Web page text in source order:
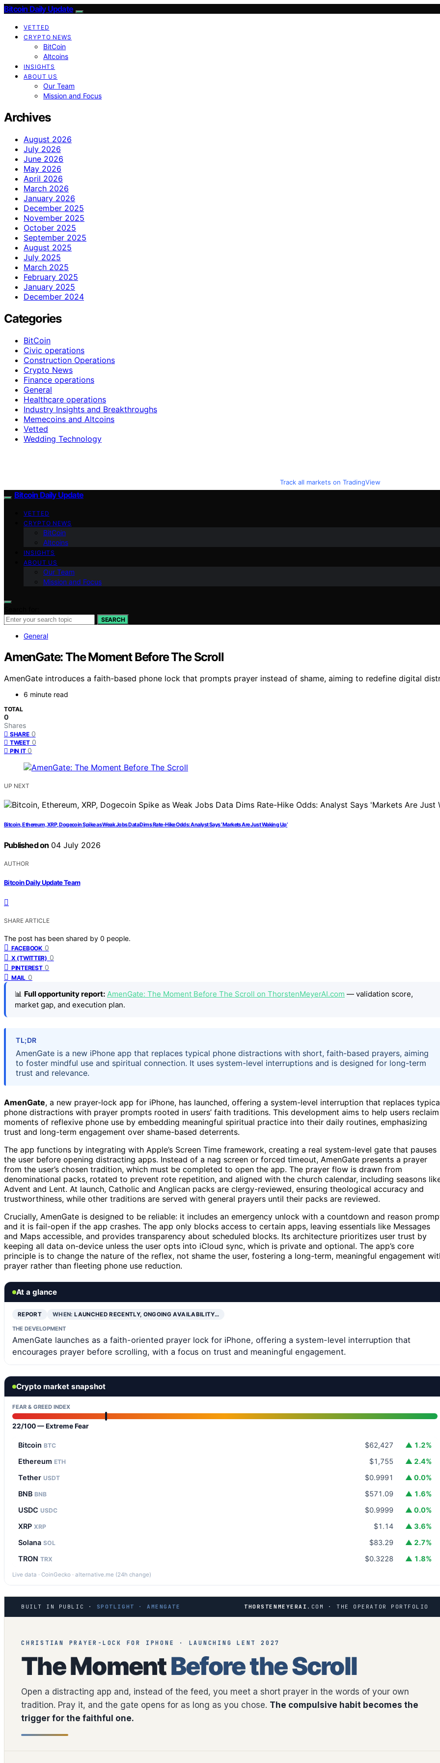
Bitcoin Daily Update
VETTED
CRYPTO NEWS
BitCoin
Altcoins
INSIGHTS
ABOUT US
Our Team
Mission and Focus
Archives
August 2026
July 2026
June 2026
May 2026
April 2026
March 2026
January 2026
December 2025
November 2025
October 2025
September 2025
August 2025
July 2025
March 2025
February 2025
January 2025
December 2024
Categories
BitCoin
Civic operations
Construction Operations
Crypto News
Finance operations
General
Healthcare operations
Industry Insights and Breakthroughs
Memecoins and Altcoins
Vetted
Wedding Technology
Track all markets on TradingView
Bitcoin Daily Update
VETTED
CRYPTO NEWS
BitCoin
Altcoins
INSIGHTS
ABOUT US
Our Team
Mission and Focus
SEARCH
General
AmenGate: The Moment Before The Scroll
AmenGate introduces a faith-based phone lock that prompts prayer instead of shame, aiming to redefine digital
6 minute read
TOTAL
0
Shares
SHARE 0
TWEET 0
PIN IT 0
UP NEXT
Bitcoin, Ethereum, XRP, Dogecoin Spike as Weak Jobs Data Dims Rate-Hike Odds: Analyst Says ‘Markets Are Just Waking Up’
Published on 04 July 2026
AUTHOR
Bitcoin Daily Update Team
SHARE ARTICLE
The post has been shared by 0 people.
FACEBOOK 0
X (TWITTER) 0
PINTEREST 0
MAIL 0
📊 Full opportunity report: AmenGate: The Moment Before The Scroll on ThorstenMeyerAI.com — validation score,
market gap, and execution plan.
TL;DR
AmenGate is a new iPhone app that replaces typical phone distractions with short, faith-based prayers, aiming
to foster mindful use and spiritual connection. It uses system-level interruptions and is designed for long-term
trust and relevance.
AmenGate, a new prayer-lock app for iPhone, has launched, offering a system-level interruption that replaces
phone distractions with prayer prompts rooted in users’ faith traditions. This development aims to help users reclaim
moments of reflexive phone use by embedding meaningful spiritual practice into their daily routines, emphasizing
trust and long-term engagement over shame-based deterrents.
The app functions by integrating with Apple’s Screen Time framework, creating a real system-level gate that pauses
the user before opening distracting apps. Instead of a nag screen or forced timeout, AmenGate presents a prayer
from the user’s chosen tradition, which must be completed to open the app. The prayer flow is drawn from
denominational packs, rotated to prevent rote repetition, and aligned with the church calendar, including seasons
Advent and Lent. At launch, Catholic and Anglican packs are clergy-reviewed, ensuring theological accuracy and
trustworthiness, while other traditions are served with general prayers until their packs are reviewed.
Crucially, AmenGate is designed to be reliable: it includes an emergency unlock with a countdown and reason
and it is fail-open if the app crashes. The app only blocks access to certain apps, leaving essentials like Messages
and Maps accessible, and provides transparency about scheduled blocks. Its architecture prioritizes user trust by
keeping all data on-device unless the user opts into iCloud sync, which is private and optional. The app’s core
principle is to change the nature of the reflex, not shame the user, fostering a long-term, meaningful engagement
prayer rather than fleeting phone use reduction.
At a glance
REPORT WHEN:LAUNCHED RECENTLY, ONGOING AVAILABILITY…
THE DEVELOPMENT
AmenGate launches as a faith-oriented prayer lock for iPhone, offering a system-level interruption that
encourages prayer before scrolling, with a focus on trust and meaningful engagement.
Crypto market snapshot
FEAR & GREED INDEX
22/100 — Extreme Fear
Bitcoin BTC $62,427
▲ 1.2%
Ethereum ETH $1,755
▲ 2.4%
Tether USDT $0.9991
▲ 0.0%
BNB BNB $571.09
▲ 1.6%
USDC USDC $0.9999
▲ 0.0%
XRP XRP $1.14
▲ 3.6%
Solana SOL $83.29
▲ 2.7%
TRON TRX $0.3228 ▲ 1.8%
Live data · CoinGecko · alternative.me (24h change)
BUILT IN PUBLIC · SPOTLIGHT · AMENGATE THORSTENMEYERAI .COM · THE OPERATOR PORTFOLIO
CHRISTIAN PRAYER-LOCK FOR IPHONE · LAUNCHING LENT 2027
The MomentBefore the Scroll
Open a distracting app and, instead of the feed, you meet a short prayer in the words of your own
tradition. Pray it, and the gate opens for as long as you chose. The compulsive habit becomes the
trigger for the faithful one.